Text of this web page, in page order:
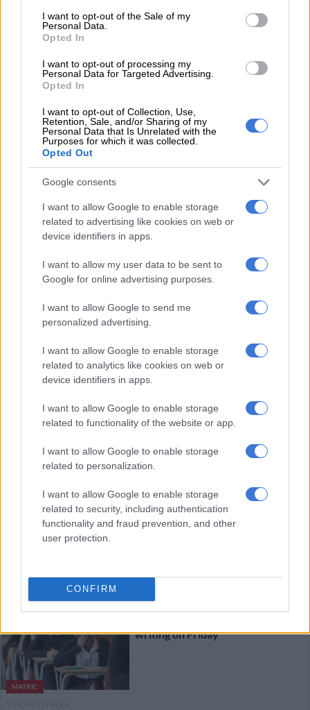
consent section.
I want to opt-out of the Sale of my
Personal Data.
Opted In
I want to opt-out of processing my
Personal Data for Targeted Advertising.
Opted In
I want to opt-out of Collection, Use,
Retention, Sale, and/or Sharing of my
Personal Data that Is Unrelated with the
Purposes for which it was collected.
Opted Out
Google consents
I want to allow Google to enable storage
related to advertising like cookies on web or
device identifiers in apps.
I want to allow my user data to be sent to
Google for online advertising purposes.
I want to allow Google to send me
personalized advertising.
I want to allow Google to enable storage
related to analytics like cookies on web or
device identifiers in apps.
I want to allow Google to enable storage
related to functionality of the website or app.
I want to allow Google to enable storage
related to personalization.
I want to allow Google to enable storage
related to security, including authentication
functionality and fraud prevention, and other
user protection.
CONFIRM
writing on Friday
9 MONTHS AGO
Matrics, here’s what you are
writing on Thursday
9 MONTHS AGO
Matrics, here’s what you are
writing on Wednesday
Matrics, here’s what you are
writing on Tuesday
9 MONTHS AGO
Matric, here’s what you are
writing on Monday
9 MONTHS AGO
MATRIC
writing on Friday